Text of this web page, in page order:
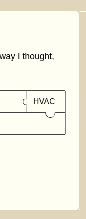
I thought,
HVAC